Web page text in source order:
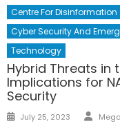
Centre For Disinformation
Cyber Security And
Technology
Hybrid Threats in
Implications for
Security
July 25, 2023